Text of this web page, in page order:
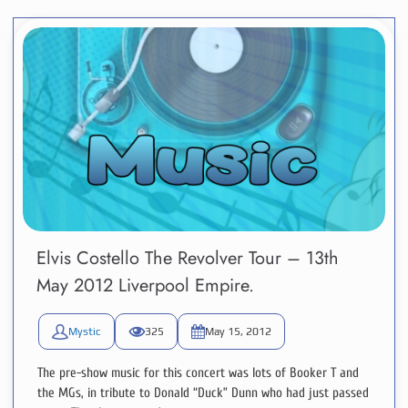
Elvis Costello The Revolver Tour – 13th
May 2012 Liverpool Empire.
Mystic 325 May 15, 2012
The pre-show music for this concert was lots of Booker T and
the MGs, in tribute to Donald “Duck” Dunn who had just passed